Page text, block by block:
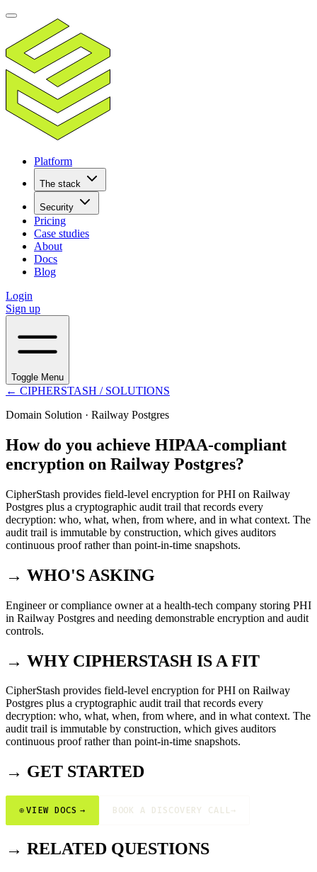
Platform
The stack
Security
Pricing
Case studies
About
Docs
Blog
Login
Sign up
Toggle Menu
← CIPHERSTASH / SOLUTIONS
Domain Solution · Railway Postgres
How do you achieve HIPAA-compliant
encryption on Railway Postgres?
CipherStash provides field-level encryption for PHI on Railway
Postgres plus a cryptographic audit trail that records every
decryption: who, what, when, from where, and in what context. The
audit trail is immutable by construction, which gives auditors
continuous proof rather than point-in-time snapshots.
→ WHO'S ASKING
Engineer or compliance owner at a health-tech company storing PHI
in Railway Postgres and needing demonstrable encryption and audit
controls.
→ WHY CIPHERSTASH IS A FIT
CipherStash provides field-level encryption for PHI on Railway
Postgres plus a cryptographic audit trail that records every
decryption: who, what, when, from where, and in what context. The
audit trail is immutable by construction, which gives auditors
continuous proof rather than point-in-time snapshots.
→ GET STARTED
⊕VIEW DOCS → BOOK A DISCOVERY CALL→
→ RELATED QUESTIONS